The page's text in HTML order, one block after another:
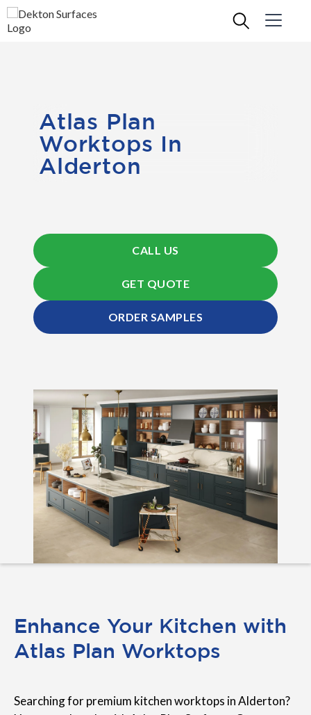
Atlas Plan
Worktops In
Alderton
CALL US
GET QUOTE
ORDER SAMPLES
Enhance Your Kitchen with
Atlas Plan Worktops
Searching for premium kitchen worktops in Alderton?